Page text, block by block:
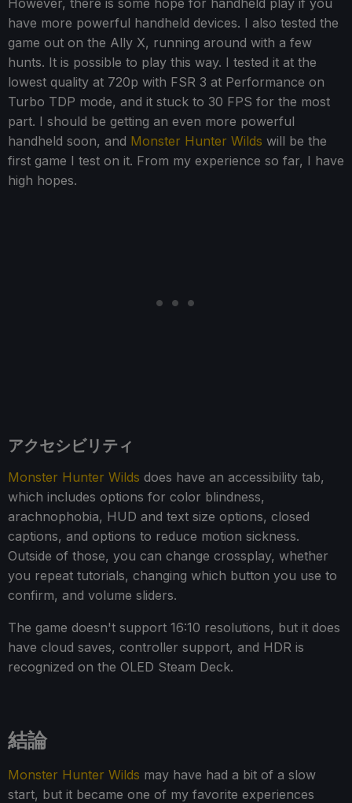
have more powerful handheld devices. I also tested the
game out on the Ally X, running around with a few
hunts. It is possible to play this way. I tested it at the
lowest quality at 720p with FSR 3 at Performance on
Turbo TDP mode, and it stuck to 30 FPS for the most
part. I should be getting an even more powerful
handheld soon, and Monster Hunter Wilds will be the
first game I test on it. From my experience so far, I have
high hopes.
アクセシビリティ
Monster Hunter Wilds does have an accessibility tab,
which includes options for color blindness,
arachnophobia, HUD and text size options, closed
captions, and options to reduce motion sickness.
Outside of those, you can change crossplay, whether
you repeat tutorials, changing which button you use to
confirm, and volume sliders.
The game doesn't support 16:10 resolutions, but it does
have cloud saves, controller support, and HDR is
recognized on the OLED Steam Deck.
結論
Monster Hunter Wilds may have had a bit of a slow
start, but it became one of my favorite experiences